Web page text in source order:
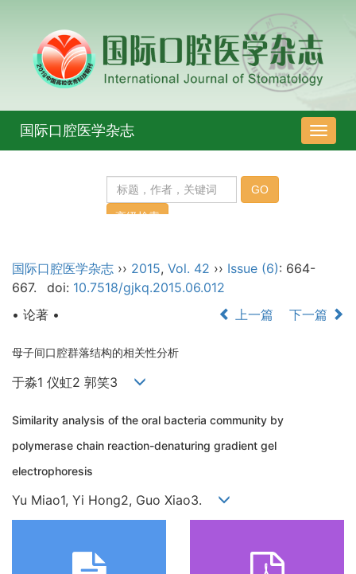
导
航
国际口腔医学杂志
国际口腔医学杂志 ›› 2015, Vol. 42 ›› Issue (6): 664-
667.
doi: 10.7518/gjkq.2015.06.012
• 论著 •
上一篇 下一篇
母子间口腔群落结构的相关性分析
于淼1 仪虹2 郭笑3
Similarity analysis of the oral bacteria community by
polymerase chain reaction-denaturing gradient gel
electrophoresis
Yu Miao1, Yi Hong2, Guo Xiao3.